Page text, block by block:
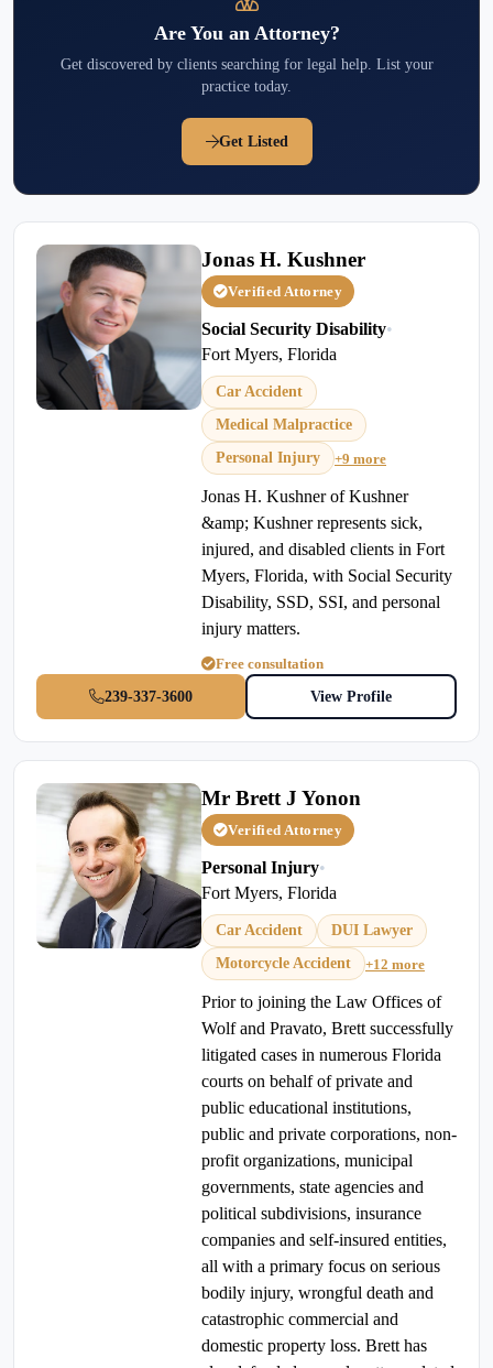
Are You an Attorney?
Get discovered by clients searching for legal help. List your
practice today.
Get Listed
Jonas H. Kushner
Verified Attorney
Social Security Disability•
Fort Myers, Florida
Car Accident
Medical Malpractice
Personal Injury
+9 more
Jonas H. Kushner of Kushner
&amp; Kushner represents sick,
injured, and disabled clients in Fort
Myers, Florida, with Social Security
Disability, SSD, SSI, and personal
injury matters.
Free consultation
239-337-3600
View Profile
Mr Brett J Yonon
Verified Attorney
Personal Injury•
Fort Myers, Florida
Car Accident
DUI Lawyer
Motorcycle Accident
+12 more
Prior to joining the Law Offices of
Wolf and Pravato, Brett successfully
litigated cases in numerous Florida
courts on behalf of private and
public educational institutions,
public and private corporations, non-
profit organizations, municipal
governments, state agencies and
political subdivisions, insurance
companies and self-insured entities,
all with a primary focus on serious
bodily injury, wrongful death and
catastrophic commercial and
domestic property loss. Brett has